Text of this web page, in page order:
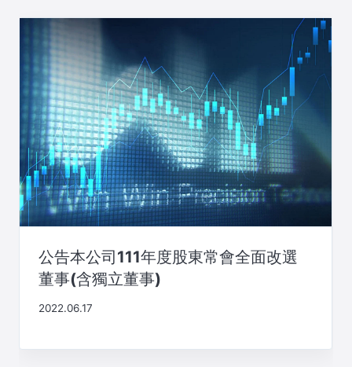
公告本公司111年度股東常會全面改選
董事(含獨立董事)
2022.06.17